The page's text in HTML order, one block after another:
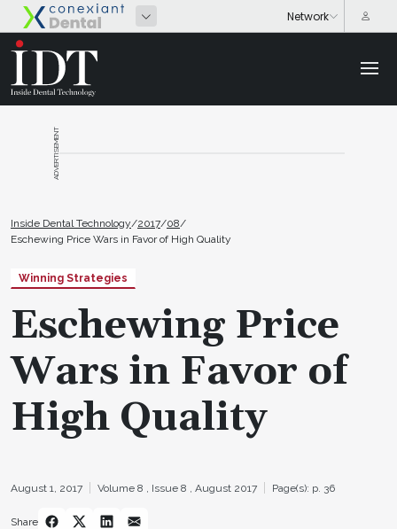
ADVERTISEMENT
Inside Dental Technology/2017/08/
Eschewing Price Wars in Favor of High Quality
Winning Strategies
Eschewing Price
Wars in Favor of
High Quality
August 1, 2017 Volume 8 , Issue 8 , August 2017 Page(s): p. 36
Share